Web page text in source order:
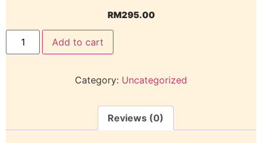
RM295.00
Add to cart
Category: Uncategorized
Reviews (0)